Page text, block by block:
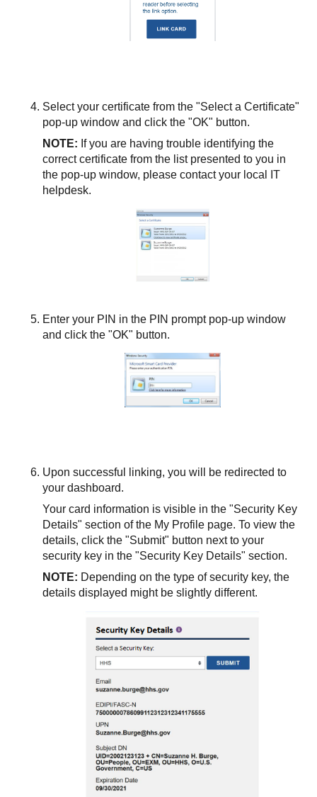
Select your certificate from the "Select a Certificate"
pop-up window and click the "OK" button.
NOTE: If you are having trouble identifying the
correct certificate from the list presented to you in
the pop-up window, please contact your local IT
helpdesk.
Enter your PIN in the PIN prompt pop-up window
and click the "OK" button.
Upon successful linking, you will be redirected to
your dashboard.
Your card information is visible in the "Security Key
Details" section of the My Profile page. To view the
details, click the "Submit" button next to your
security key in the "Security Key Details" section.
NOTE: Depending on the type of security key, the
details displayed might be slightly different.